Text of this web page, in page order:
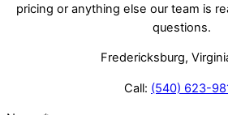
pricing or anything else our team is
questions.
Fredericksburg,
Call: (540) 623-